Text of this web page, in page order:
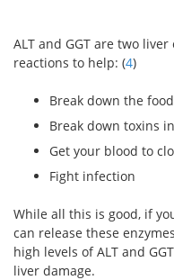
ALT and GGT are two
reactions to help: (4)
Break down the
Break down toxins
Get your blood to
Fight infection
While all this is good, if
can release these
high levels of ALT and
liver damage.